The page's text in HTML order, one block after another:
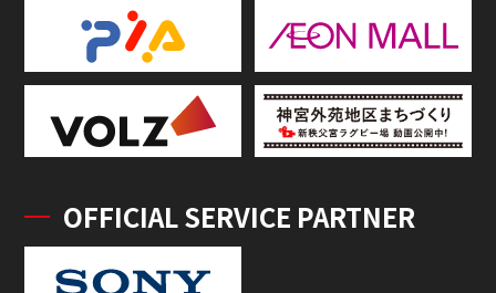
OFFICIAL SERVICE PARTNER